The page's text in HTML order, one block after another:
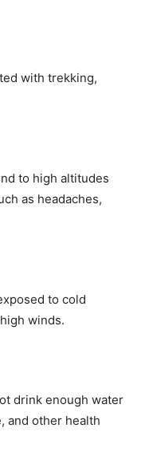
with trekking,
to high altitudes
as headaches,
to cold
winds.
drink enough water
and other health